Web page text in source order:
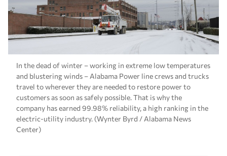
In the dead of winter – working in extreme low temperatures
and blustering winds – Alabama Power line crews and trucks
customers as soon as safely possible. That is why the
company has earned 99.98% reliability, a high ranking in the
electric-utility industry. (Wynter Byrd / Alabama News
Center)